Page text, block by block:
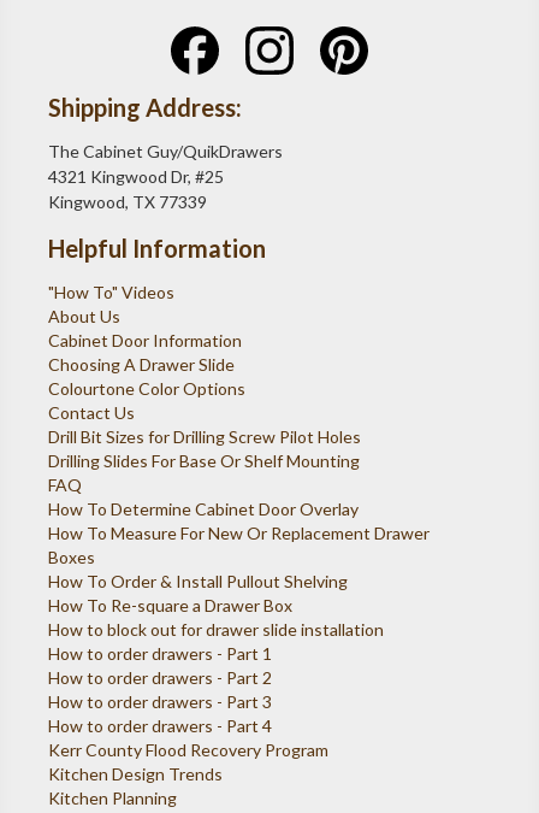
Shipping Address:
The Cabinet Guy/QuikDrawers
4321 Kingwood Dr, #25
Kingwood, TX 77339
Helpful Information
"How To" Videos
About Us
Cabinet Door Information
Choosing A Drawer Slide
Colourtone Color Options
Contact Us
Drill Bit Sizes for Drilling Screw Pilot Holes
Drilling Slides For Base Or Shelf Mounting
FAQ
How To Determine Cabinet Door Overlay
How To Measure For New Or Replacement Drawer
Boxes
How To Order & Install Pullout Shelving
How To Re-square a Drawer Box
How to block out for drawer slide installation
How to order drawers - Part 1
How to order drawers - Part 2
How to order drawers - Part 3
How to order drawers - Part 4
Kerr County Flood Recovery Program
Kitchen Design Trends
Kitchen Planning